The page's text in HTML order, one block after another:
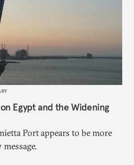
Egypt and the Widening
Port appears to be more